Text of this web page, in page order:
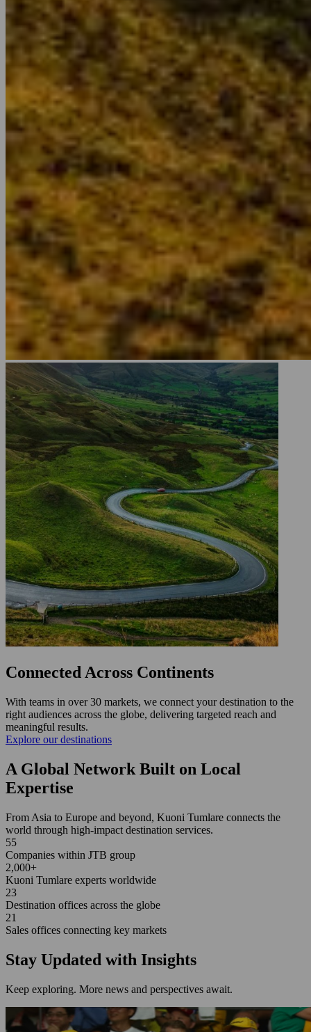
Connected Across Continents
With teams in over 30 markets, we connect your destination to the
right audiences across the globe, delivering targeted reach and
meaningful results.
Explore our destinations
A Global Network Built on Local
Expertise
From Asia to Europe and beyond, Kuoni Tumlare connects the
world through high-impact destination services.
55
Companies within JTB group
2,000+
Kuoni Tumlare experts worldwide
23
Destination offices across the globe
21
Sales offices connecting key markets
Stay Updated with Insights
Keep exploring. More news and perspectives await.